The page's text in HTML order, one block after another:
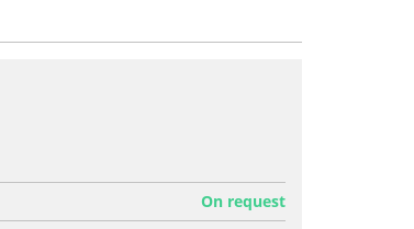
On request